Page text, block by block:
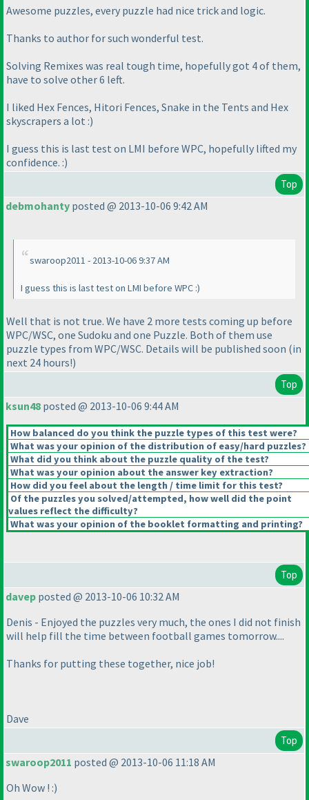
Awesome puzzles, every puzzle had nice trick and logic.
Thanks to author for such wonderful test.
Solving Remixes was real tough time, hopefully got 4 of them,
have to solve other 6 left.
I liked Hex Fences, Hitori Fences, Snake in the Tents and Hex
skyscrapers a lot :)
I guess this is last test on LMI before WPC, hopefully lifted my
confidence. :)
Top
debmohanty posted @ 2013-10-06 9:42 AM
swaroop2011 - 2013-10-06 9:37 AM
I guess this is last test on LMI before WPC :)
Well that is not true. We have 2 more tests coming up before
WPC/WSC, one Sudoku and one Puzzle. Both of them use
puzzle types from WPC/WSC. Details will be published soon (in
next 24 hours!)
Top
ksun48 posted @ 2013-10-06 9:44 AM
How balanced do you think the puzzle types of this test were?
What was your opinion of the distribution of easy/hard puzzles?
What did you think about the puzzle quality of the test?
What was your opinion about the answer key extraction?
How did you feel about the length / time limit for this test?
Of the puzzles you solved/attempted, how well did the point
values reflect the difficulty?
What was your opinion of the booklet formatting and printing?
Top
davep posted @ 2013-10-06 10:32 AM
Denis - Enjoyed the puzzles very much, the ones I did not finish
will help fill the time between football games tomorrow....
Thanks for putting these together, nice job!
Dave
Top
swaroop2011 posted @ 2013-10-06 11:18 AM
Oh Wow ! :)